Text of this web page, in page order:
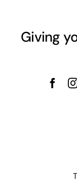
Giving